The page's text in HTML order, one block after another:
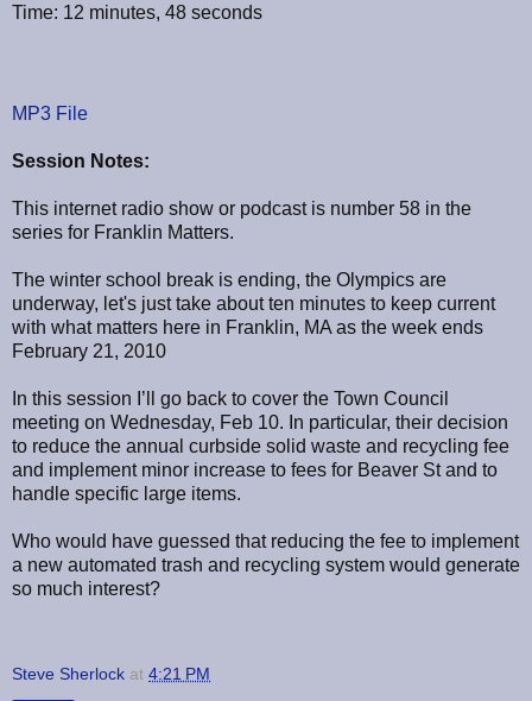
Time: 12 minutes, 48 seconds
MP3 File
Session Notes:
This internet radio show or podcast is number 58 in the
series for Franklin Matters.
The winter school break is ending, the Olympics are
underway, let's just take about ten minutes to keep current
with what matters here in Franklin, MA as the week ends
February 21, 2010
In this session I’ll go back to cover the Town Council
meeting on Wednesday, Feb 10. In particular, their decision
to reduce the annual curbside solid waste and recycling fee
and implement minor increase to fees for Beaver St and to
handle specific large items.
Who would have guessed that reducing the fee to implement
a new automated trash and recycling system would generate
so much interest?
Steve Sherlock at 4:21 PM